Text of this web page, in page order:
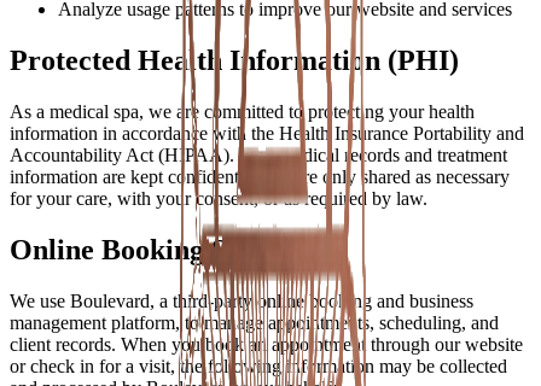
Analyze usage patterns to improve our website and services
Protected Health Information (PHI)
As a medical spa, we are committed to protecting your health
information in accordance with the Health Insurance Portability and
Accountability Act (HIPAA). Your medical records and treatment
information are kept confidential and are only shared as necessary
for your care, with your consent, or as required by law.
Online Booking System
We use Boulevard, a third-party online booking and business
management platform, to manage appointments, scheduling, and
client records. When you book an appointment through our website
or check in for a visit, the following information may be collected